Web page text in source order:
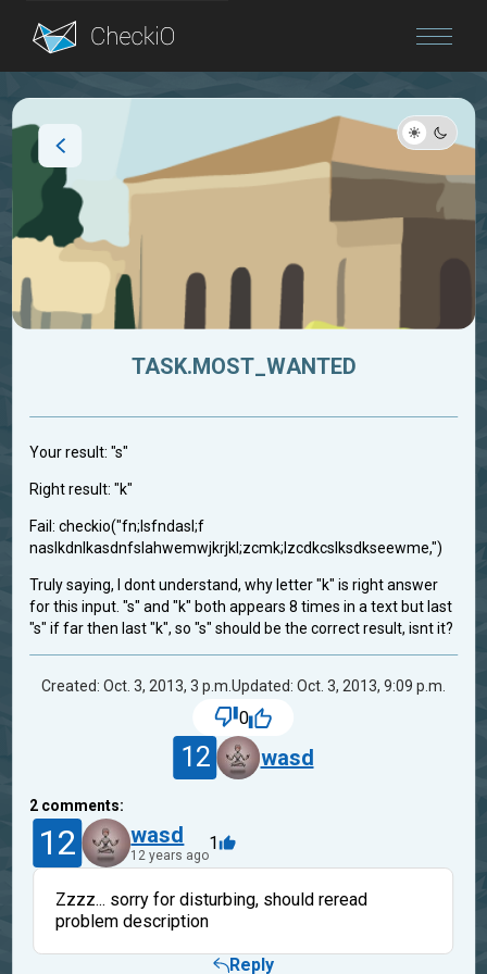
Blog
TASK.MOST_WANTED
Your result: "s"
Right result: "k"
Fail: checkio("fn;lsfndasl;f
naslkdnlkasdnfslahwemwjkrjkl;zcmk;lzcdkcslksdkseewme,")
Truly saying, I dont understand, why letter "k" is right answer
for this input. "s" and "k" both appears 8 times in a text but last
"s" if far then last "k", so "s" should be the correct result, isnt it?
Created: Oct. 3, 2013, 3 p.m.Updated: Oct. 3, 2013, 9:09 p.m.
0
12 wasd
2 comments:
12 wasd
12 years ago
1
Zzzz... sorry for disturbing, should reread
problem description
Reply